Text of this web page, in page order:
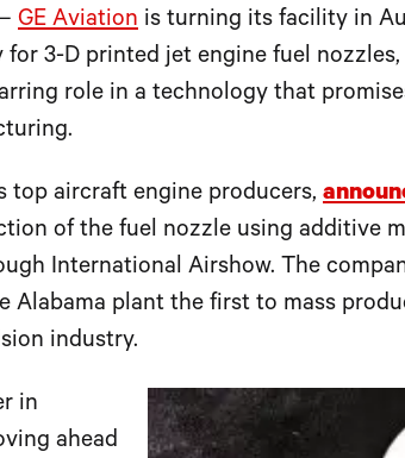
GE Aviation is turning its facility in
for 3-D printed jet engine fuel
role in a technology that
top aircraft engine producers,
of the fuel nozzle using additive
International Airshow. The
Alabama plant the first to mass
industry.
in
ahead